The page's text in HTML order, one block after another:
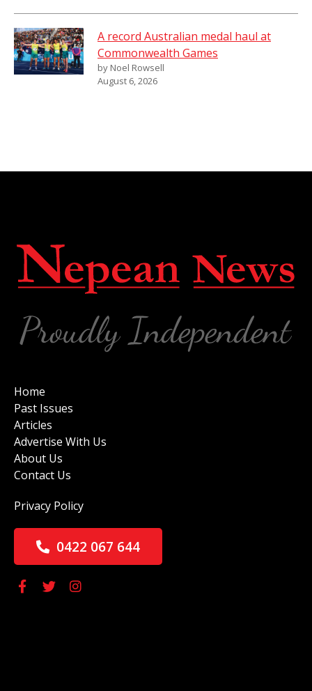
A record Australian medal haul at
Commonwealth Games
by Noel Rowsell
August 6, 2026
Home
Past Issues
Articles
Advertise With Us
About Us
Contact Us
Privacy Policy
0422 067 644